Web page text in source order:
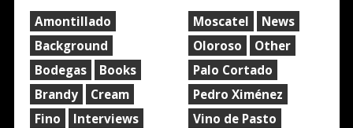
Amontillado
Background
Bodegas
Books
Brandy
Cream
Fino
Interviews
Moscatel
News
Oloroso
Other
Palo Cortado
Pedro Ximénez
Vino de Pasto